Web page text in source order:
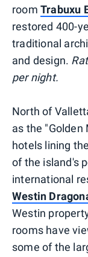
room Trabuxu
restored 400-
traditional
and design.
per night.
North of
as the
hotels lining
of the island's
international
Westin
Westin
rooms have
some of the